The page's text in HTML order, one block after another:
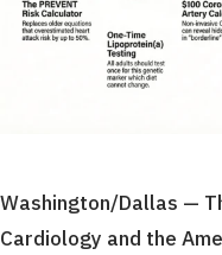
Washington/Dallas —
Cardiology and the